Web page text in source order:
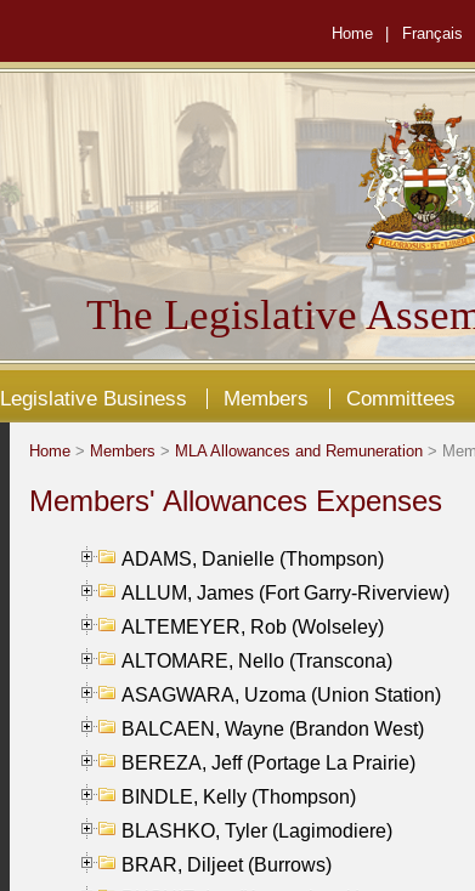
Home Français
The Legislative
Legislative Business Members Committees
Home > Members > MLA Allowances and Remuneration >
Members' Allowances Expenses
ADAMS, Danielle (Thompson)
ALLUM, James (Fort Garry-Riverview)
ALTEMEYER, Rob (Wolseley)
ALTOMARE, Nello (Transcona)
ASAGWARA, Uzoma (Union Station)
BALCAEN, Wayne (Brandon West)
BEREZA, Jeff (Portage La Prairie)
BINDLE, Kelly (Thompson)
BLASHKO, Tyler (Lagimodiere)
BRAR, Diljeet (Burrows)